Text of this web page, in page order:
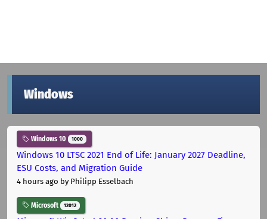
Windows
Windows 10 1000
Windows 10 LTSC 2021 End of Life: January 2027 Deadline,
ESU Costs, and Migration Guide
4 hours ago by Philipp Esselbach
Microsoft 12012